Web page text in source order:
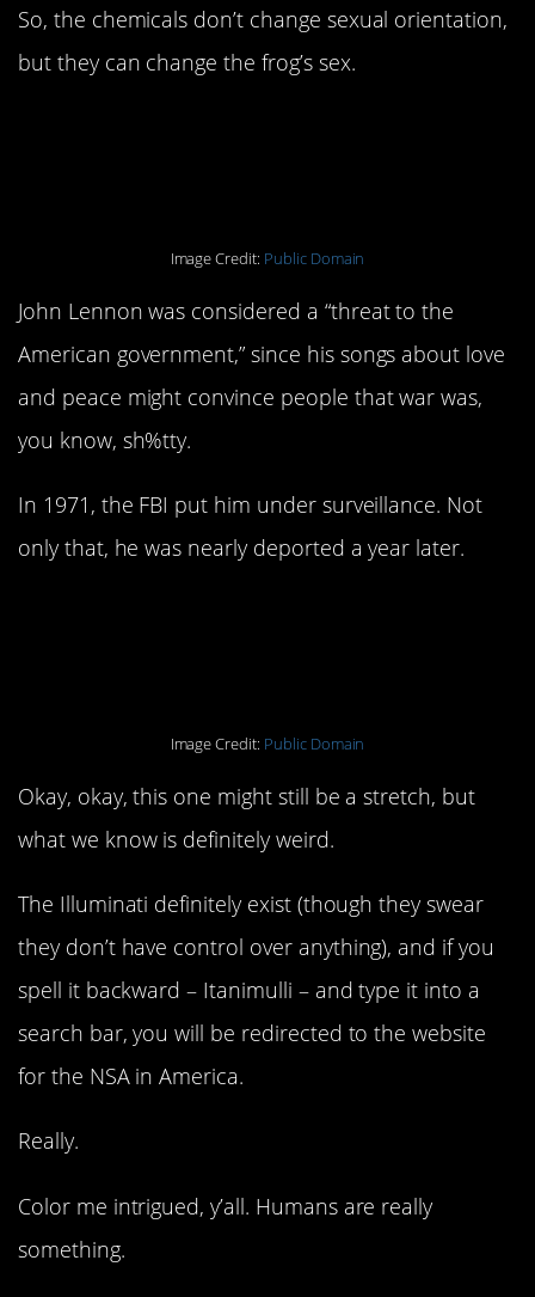
So, the chemicals don’t change sexual orientation,
but they can change the frog’s sex.
Image Credit: Public Domain
John Lennon was considered a “threat to the
American government,” since his songs about love
and peace might convince people that war was,
you know, sh%tty.
In 1971, the FBI put him under surveillance. Not
only that, he was nearly deported a year later.
Image Credit: Public Domain
Okay, okay, this one might still be a stretch, but
what we know is definitely weird.
The Illuminati definitely exist (though they swear
they don’t have control over anything), and if you
spell it backward – Itanimulli – and type it into a
search bar, you will be redirected to the website
for the NSA in America.
Really.
Color me intrigued, y’all. Humans are really
something.